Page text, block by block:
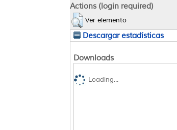
Actions (login required)
Ver elemento
Descargar estadísticas
Downloads
Loading...